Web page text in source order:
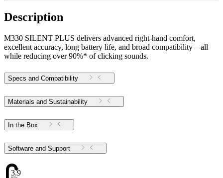
Description
M330 SILENT PLUS delivers advanced right-hand comfort,
excellent accuracy, long battery life, and broad compatibility—all
while reducing over 90%* of clicking sounds.
Specs and Compatibility
Materials and Sustainability
In the Box
Software and Support
3.97